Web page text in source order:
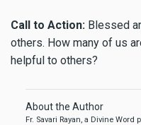
Call to Action: Blessed
others. How many of us
helpful to others?
About the Author
Fr. Savari Rayan, a Divine